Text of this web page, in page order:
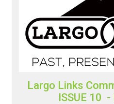
Largo Links
ISSUE 10